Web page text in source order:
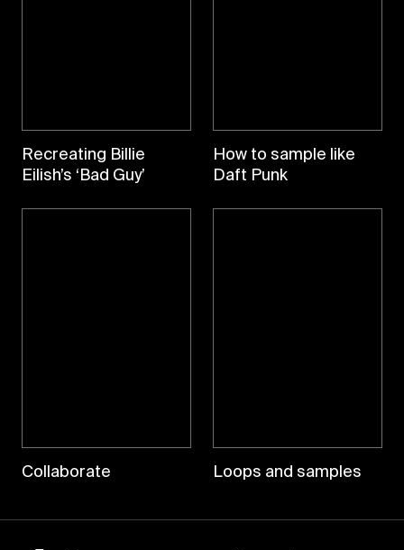
Recreating Billie
Eilish’s ‘Bad Guy’
How to sample like
Daft Punk
Collaborate Loops and samples